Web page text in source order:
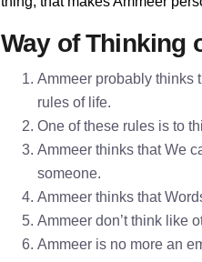
Way of Thinking
Ammeer probably thinks
rules of life.
One of these rules is to
Ammeer thinks that We
someone.
Ammeer thinks that
Ammeer don’t think like
Ammeer is no more an